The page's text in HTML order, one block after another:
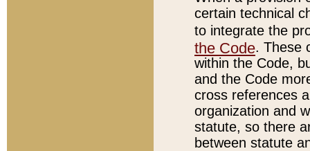
certain technical
to integrate the
the Code. These
within the Code,
and the Code
cross references
organization and
statute, so there
between statute